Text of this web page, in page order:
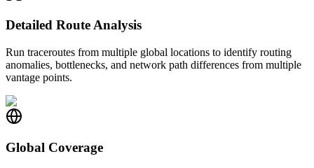
Detailed Route Analysis
Run traceroutes from multiple global locations to identify routing
anomalies, bottlenecks, and network path differences from multiple
vantage points.
Global Coverage